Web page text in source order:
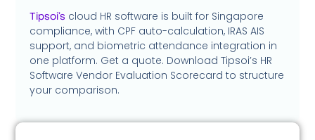
Tipsoi’s cloud HR software is built for Singapore
compliance, with CPF auto-calculation, IRAS AIS
support, and biometric attendance integration in
one platform. Get a quote. Download Tipsoi’s HR
Software Vendor Evaluation Scorecard to structure
your comparison.